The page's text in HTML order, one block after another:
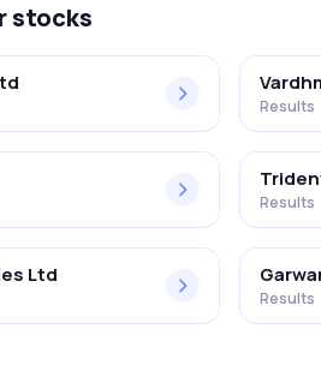
stocks
Results
Results
Ltd
Results